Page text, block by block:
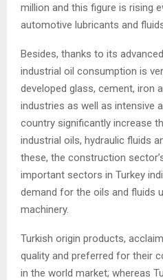
million and this figure is rising
automotive lubricants and
Besides, thanks to its
industrial oil consumption is
developed glass, cement, iron
industries as well as intensive
country significantly increase
industrial oils, hydraulic fluids
these, the construction
important sectors in Turkey
demand for the oils and fluids
machinery.
Turkish origin products,
quality and preferred for their
in the world market; whereas